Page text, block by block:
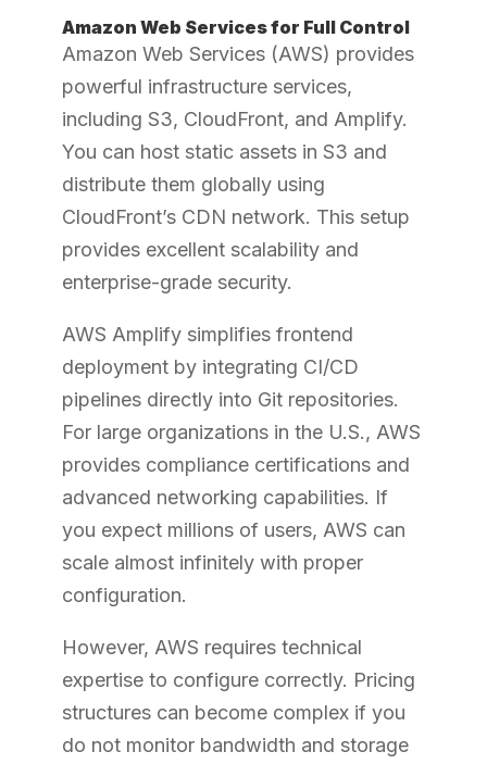
Amazon Web Services for Full Control
Amazon Web Services (AWS) provides
powerful infrastructure services,
including S3, CloudFront, and Amplify.
You can host static assets in S3 and
distribute them globally using
CloudFront’s CDN network. This setup
provides excellent scalability and
enterprise-grade security.
AWS Amplify simplifies frontend
deployment by integrating CI/CD
pipelines directly into Git repositories.
For large organizations in the U.S., AWS
provides compliance certifications and
advanced networking capabilities. If
you expect millions of users, AWS can
scale almost infinitely with proper
configuration.
However, AWS requires technical
expertise to configure correctly. Pricing
structures can become complex if you
do not monitor bandwidth and storage